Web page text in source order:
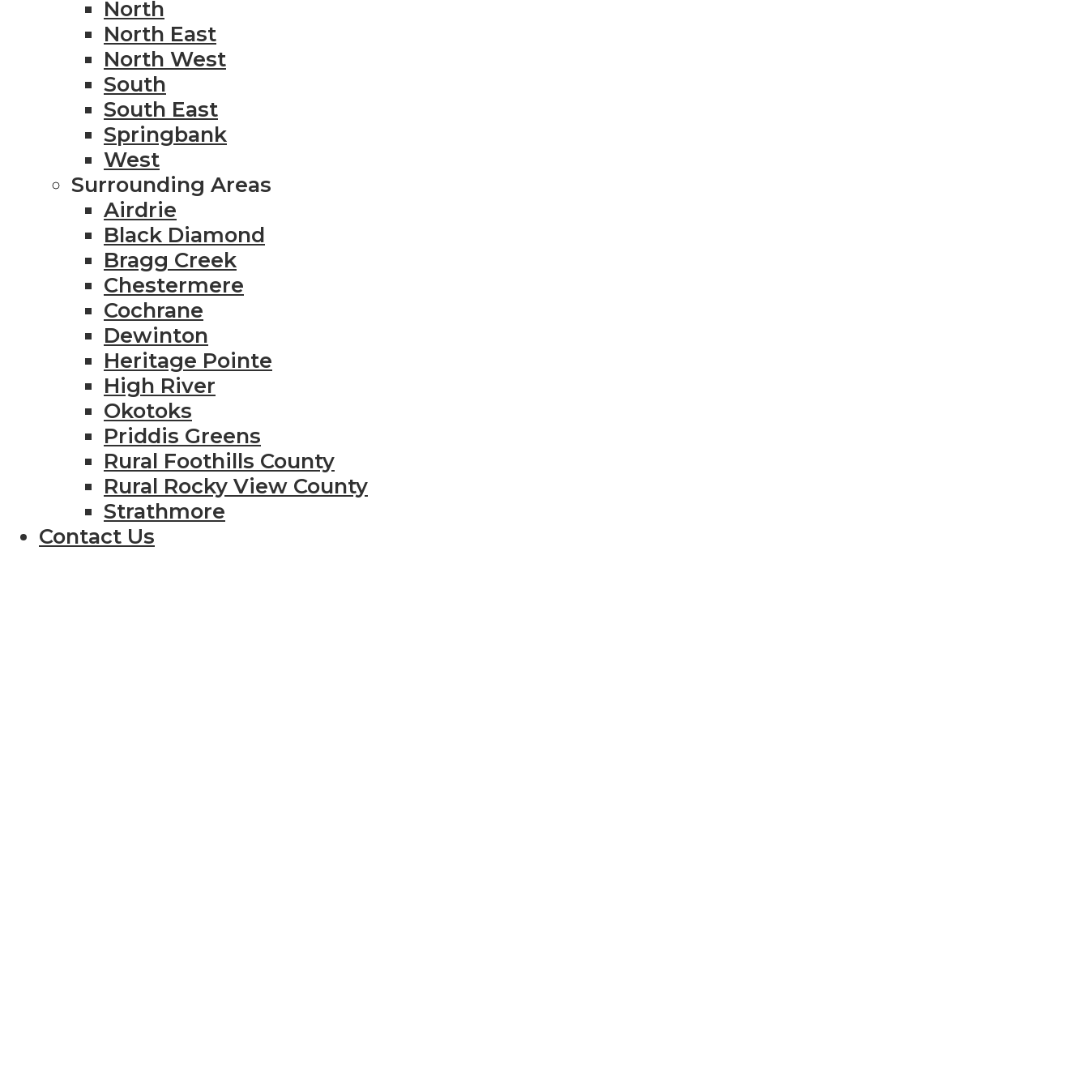
North
North East
North West
South
South East
Springbank
West
Surrounding Areas
Airdrie
Black Diamond
Bragg Creek
Chestermere
Cochrane
Dewinton
Heritage Pointe
High River
Okotoks
Priddis Greens
Rural Foothills County
Rural Rocky View County
Strathmore
Contact Us